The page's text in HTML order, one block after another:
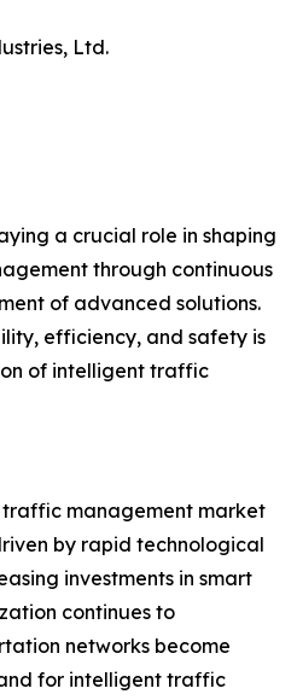
Ltd.
a crucial role in shaping
through continuous
of advanced solutions.
efficiency, and safety is
of intelligent traffic
management market
by rapid technological
investments in smart
continues to
networks become
for intelligent traffic